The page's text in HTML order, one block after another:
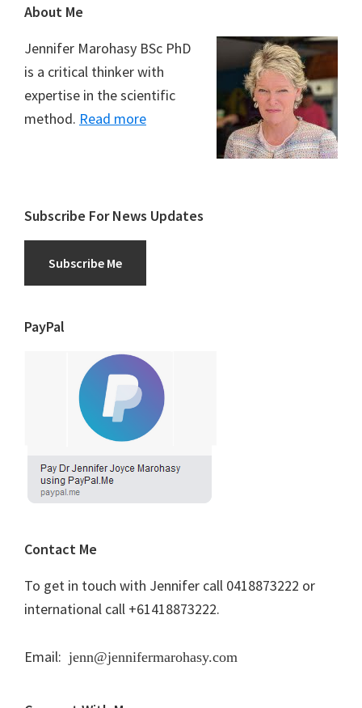
Footer
About Me
Jennifer Marohasy BSc PhD
is a critical thinker with
expertise in the scientific
method. Read more
Subscribe For News Updates
Subscribe Me
PayPal
Contact Me
To get in touch with Jennifer call 0418873222 or
international call +61418873222.
Email: jenn@jennifermarohasy.com